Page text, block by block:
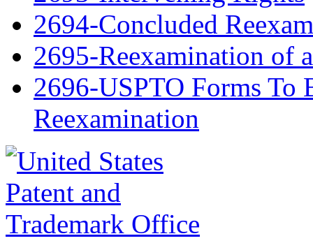
2694-Concluded
2695-Reexamination of
2696-USPTO Forms To
Reexamination